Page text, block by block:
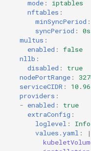
mode :
iptables
nftables :
minSyncPeriod :
syncPeriod :
0s
multus :
enabled :
false
nllb :
disabled :
true
nodePortRange :
serviceCIDR :
providers :
- enabled :
true
extraConfig :
loglevel :
Info
values.yaml :